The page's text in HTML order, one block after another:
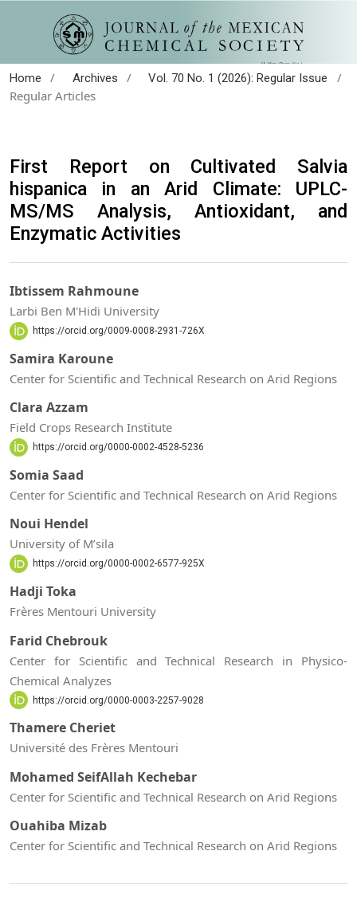
Home / Archives / Vol. 70 No. 1 (2026): Regular Issue
/
Regular Articles
First Report on Cultivated Salvia
hispanica in an Arid Climate: UPLC-
MS/MS Analysis, Antioxidant, and
Enzymatic Activities
Ibtissem Rahmoune
Larbi Ben M'Hidi University
https://orcid.org/0009-0008-2931-726X
Samira Karoune
Center for Scientific and Technical Research on Arid Regions
Clara Azzam
Field Crops Research Institute
https://orcid.org/0000-0002-4528-5236
Somia Saad
Center for Scientific and Technical Research on Arid Regions
Noui Hendel
University of M’sila
https://orcid.org/0000-0002-6577-925X
Hadji Toka
Frères Mentouri University
Farid Chebrouk
Center for Scientific and Technical Research in Physico-
Chemical Analyzes
https://orcid.org/0000-0003-2257-9028
Thamere Cheriet
Université des Frères Mentouri
Mohamed SeifAllah Kechebar
Center for Scientific and Technical Research on Arid Regions
Ouahiba Mizab
Center for Scientific and Technical Research on Arid Regions